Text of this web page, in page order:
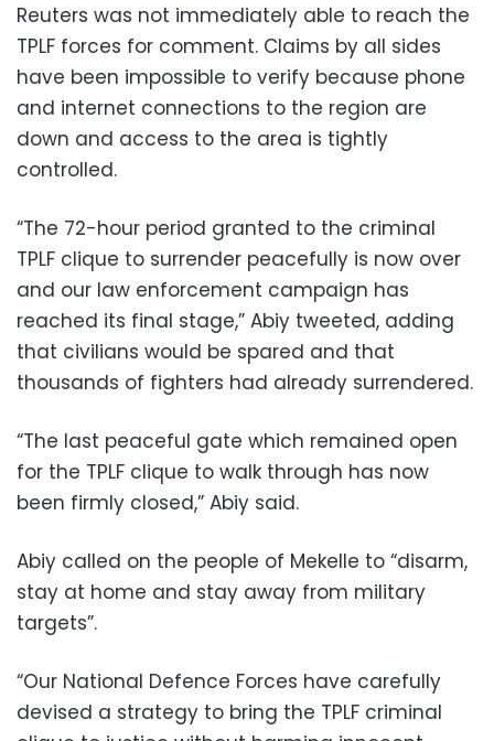
Reuters was not immediately able to reach the
TPLF forces for comment. Claims by all sides
have been impossible to verify because phone
and internet connections to the region are
down and access to the area is tightly
controlled.
“The 72-hour period granted to the criminal
TPLF clique to surrender peacefully is now over
and our law enforcement campaign has
reached its final stage,” Abiy tweeted, adding
that civilians would be spared and that
thousands of fighters had already surrendered.
“The last peaceful gate which remained open
for the TPLF clique to walk through has now
been firmly closed,” Abiy said.
Abiy called on the people of Mekelle to “disarm,
stay at home and stay away from military
targets”.
“Our National Defence Forces have carefully
devised a strategy to bring the TPLF criminal